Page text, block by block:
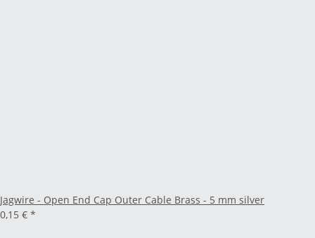
Jagwire - Open End Cap Outer Cable Brass - 5 mm silver
0,15 € *